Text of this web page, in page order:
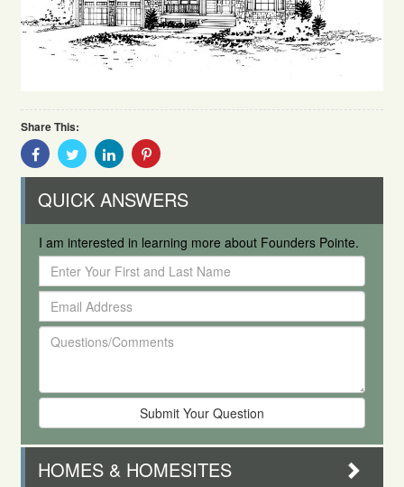
Share This:
Share
With
Share
With
Share
With
Share
QUICK ANSWERS
I am interested in learning more about Founders Pointe.
Enter
Your
First
and
Last
Email
Address
Questions/Comments
HOMES & HOMESITES